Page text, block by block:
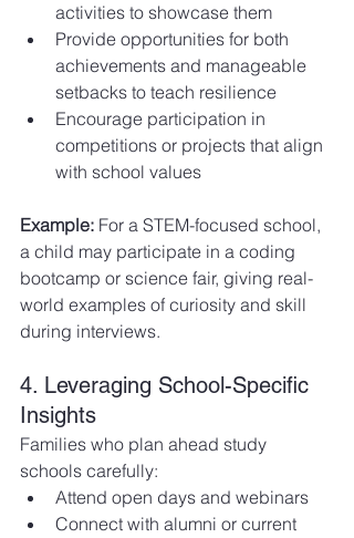
activities to showcase them
Provide opportunities for both
achievements and manageable
setbacks to teach resilience
Encourage participation in
competitions or projects that align
with school values
Example: For a STEM-focused school,
a child may participate in a coding
bootcamp or science fair, giving real-
world examples of curiosity and skill
during interviews.
4. Leveraging School-Specific
Insights
Families who plan ahead study
schools carefully:
Attend open days and webinars
Connect with alumni or current